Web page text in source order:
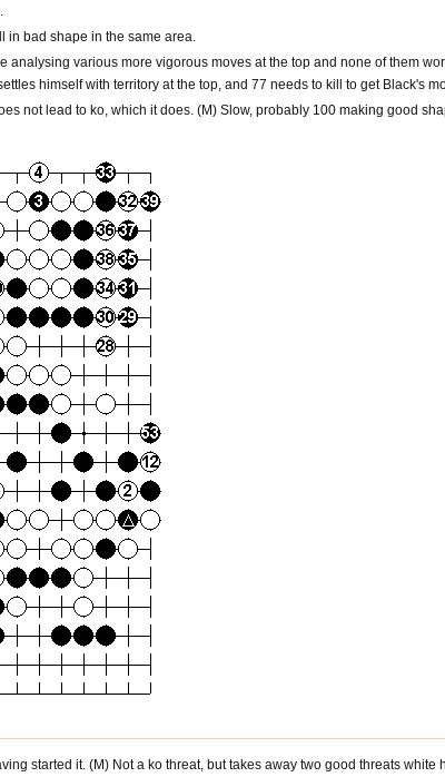
in bad shape in the same area.
analysing various more vigorous moves at the top and none of them
himself with territory at the top, and 77 needs to kill to get Black's
not lead to ko, which it does. (M) Slow, probably 100 making good
started it. (M) Not a ko threat, but takes away two good threats